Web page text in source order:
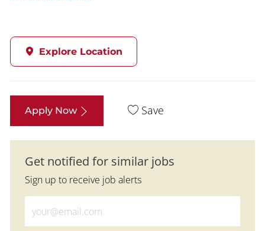
Explore Location
Apply Now Save
Get notified for similar jobs
Sign up to receive job alerts